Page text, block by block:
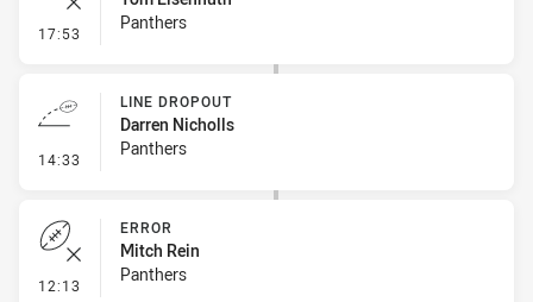
17:53 - ErrorPanthers
14:33 - Line Dropout
LINE DROPOUT
Darren Nicholls
Panthers
12:13 - Error
ERROR
Mitch Rein
Panthers